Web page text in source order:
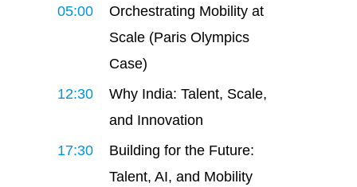
05:00
Orchestrating Mobility at
Scale (Paris Olympics
Case)
12:30
Why India: Talent, Scale,
and Innovation
17:30
Building for the Future:
Talent, AI, and Mobility